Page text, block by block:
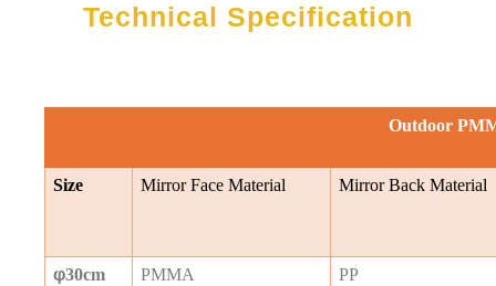
Technical Specification
Outdoor
Size Mirror Face Material Mirror Back Material
φ30cm PMMA PP